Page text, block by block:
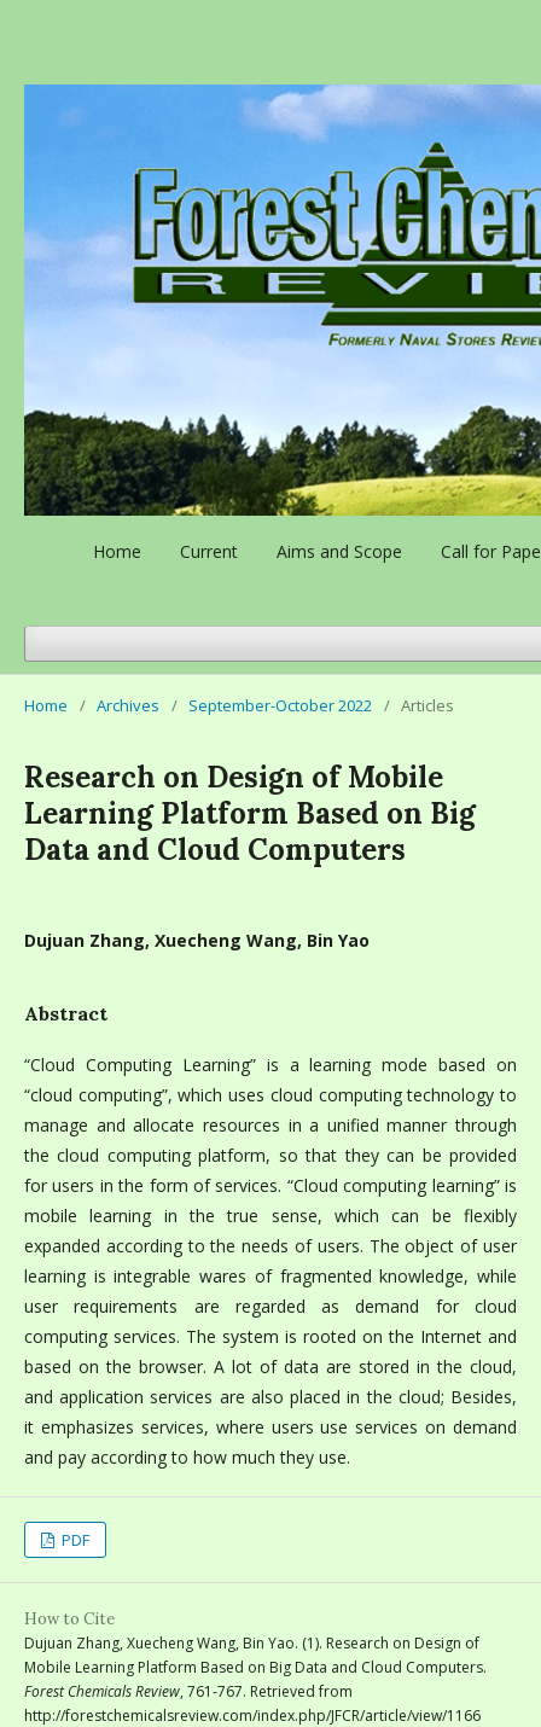
Home Current Aims and Scope Call for
Home / Archives / September-October 2022 / Articles
Research on Design of Mobile
Learning Platform Based on Big
Data and Cloud Computers
Dujuan Zhang, Xuecheng Wang, Bin Yao
Abstract
“Cloud Computing Learning” is a learning mode based on
“cloud computing”, which uses cloud computing technology to
manage and allocate resources in a unified manner through
the cloud computing platform, so that they can be provided
for users in the form of services. “Cloud computing learning” is
mobile learning in the true sense, which can be flexibly
expanded according to the needs of users. The object of user
learning is integrable wares of fragmented knowledge, while
user requirements are regarded as demand for cloud
computing services. The system is rooted on the Internet and
based on the browser. A lot of data are stored in the cloud,
and application services are also placed in the cloud; Besides,
it emphasizes services, where users use services on demand
and pay according to how much they use.
PDF
How to Cite
Dujuan Zhang, Xuecheng Wang, Bin Yao. (1). Research on Design of
Mobile Learning Platform Based on Big Data and Cloud Computers.
Forest Chemicals Review, 761-767. Retrieved from
http://forestchemicalsreview.com/index.php/JFCR/article/view/1166